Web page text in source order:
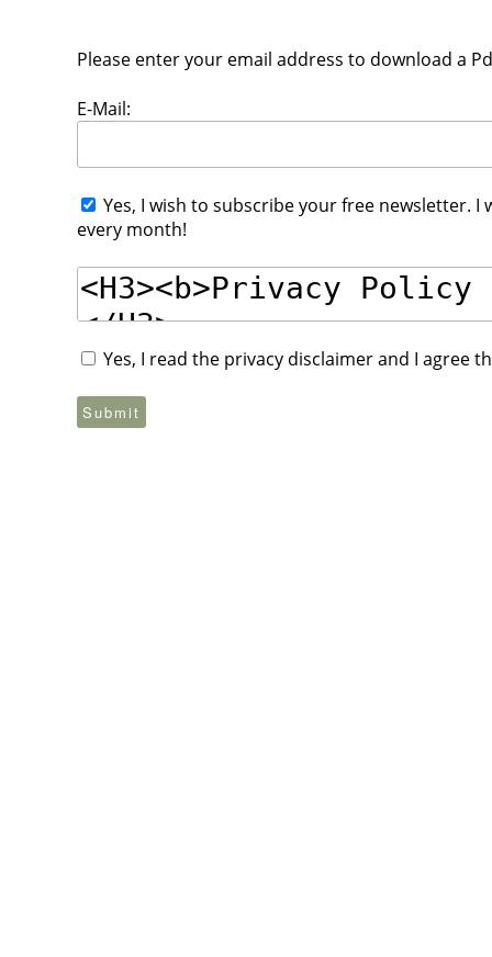
Please enter your email address to download a
E-Mail:
Yes, I wish to subscribe your free newsletter.
every month!
Yes, I read the privacy disclaimer and I agree
Submit